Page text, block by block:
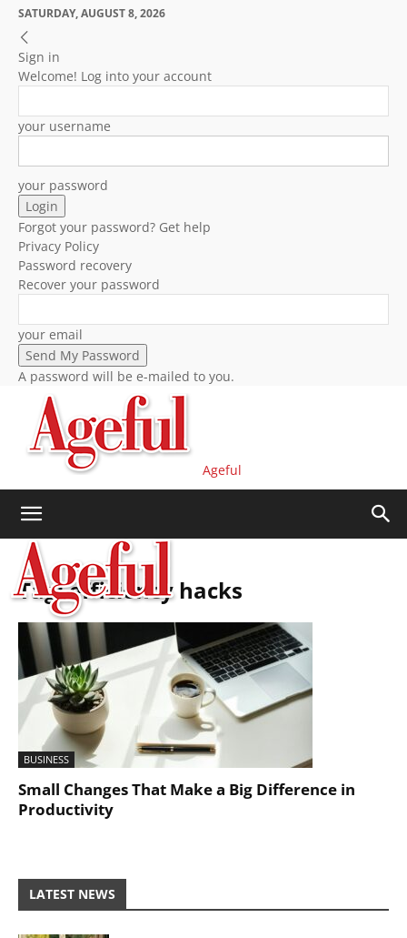
SATURDAY, AUGUST 8, 2026
Sign in
Welcome! Log into your account
your username
your password
Forgot your password? Get help
Privacy Policy
Password recovery
Recover your password
your email
A password will be e-mailed to you.
Ageful
Tag: efficiency hacks
BUSINESS
Small Changes That Make a Big Difference in
Productivity
LATEST NEWS